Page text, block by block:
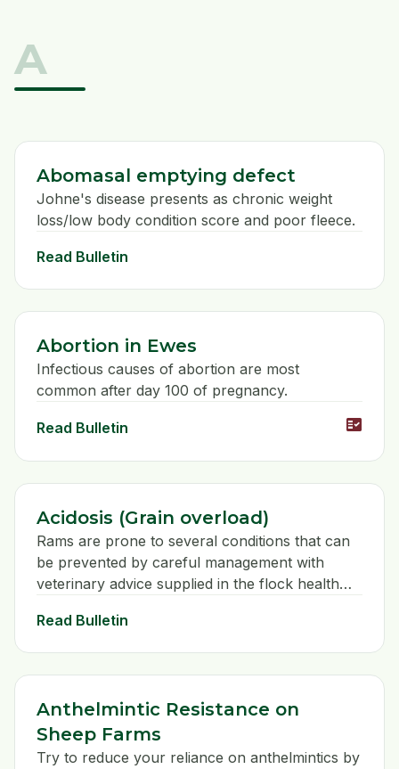
A
Abomasal emptying defect
Johne's disease presents as chronic weight
loss/low body condition score and poor fleece.
Read Bulletin
Abortion in Ewes
Infectious causes of abortion are most
common after day 100 of pregnancy.
Read Bulletin fact_check
Acidosis (Grain overload)
Rams are prone to several conditions that can
be prevented by careful management with
veterinary advice supplied in the flock health
Read Bulletin
Anthelmintic Resistance on
Sheep Farms
Try to reduce your reliance on anthelmintics by